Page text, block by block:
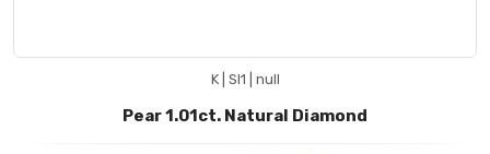
K | SI1 | null
Pear 1.01ct. Natural Diamond